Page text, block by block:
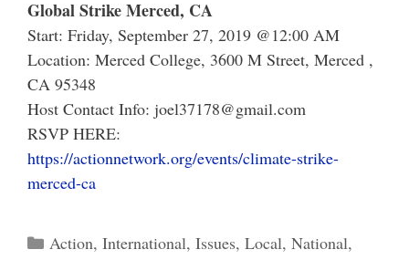
Global Strike Merced, CA
Start: Friday, September 27, 2019 @12:00 AM
Location: Merced College, 3600 M Street, Merced ,
CA 95348
Host Contact Info: joel37178@gmail.com
RSVP HERE:
https://actionnetwork.org/events/climate-strike-
merced-ca
Categories
Action, International, Issues, Local, National,